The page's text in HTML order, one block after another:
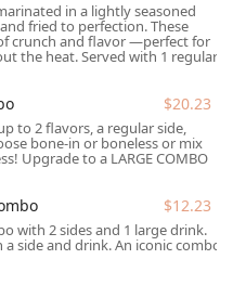
location is conveniently
in Tempe, Arizona,
both local residents and
Tempe, AZ 85282, USA.
to a diverse crowd,
nearby institutions,
a high priority at this
for all patrons:
in a lightly seasoned
fried to perfection. These
crunch and flavor —perfect for
the heat. Served with 1 regular
$20.23
to 2 flavors, a regular side,
bone-in or boneless or mix
Upgrade to a LARGE COMBO
$12.23
with 2 sides and 1 large drink.
side and drink. An iconic combo